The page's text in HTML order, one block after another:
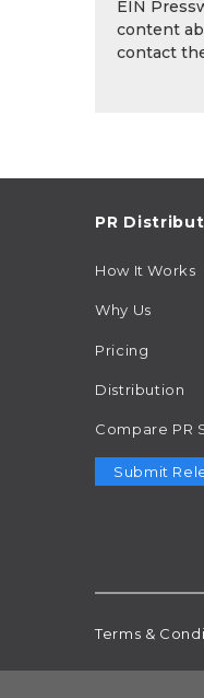
EIN
content
contact
PR
How It Works
Why Us
Pricing
Distribution
Compare PR
Submit
Terms &